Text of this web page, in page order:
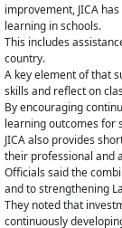
improvement, JICA
learning in schools.
This includes
country.
A key element of that
skills and reflect on
By encouraging
learning outcomes for
JICA also provides
their professional and
Officials said the
and to strengthening
They noted that
continuously